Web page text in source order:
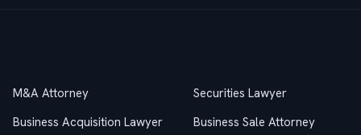
M&A Attorney
Securities Lawyer
Business Acquisition Lawyer
Business Sale Attorney